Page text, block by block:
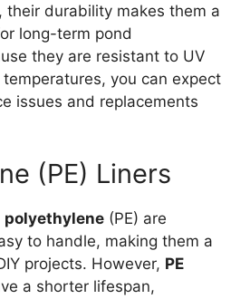
their durability makes them a
long-term pond
they are resistant to UV
you can expect
issues and replacements
(PE) Liners
polyethylene (PE) are
to handle, making them a
projects. However, PE
a shorter lifespan,